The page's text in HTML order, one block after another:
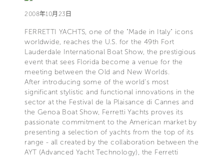
2008年10月23日
FERRETTI YACHTS, one of the "Made in Italy" icons
worldwide, reaches the U.S. for the 49th Fort
Lauderdale International Boat Show, the prestigious
event that sees Florida become a venue for the
meeting between the Old and New Worlds.
After introducing some of the world's most
significant stylistic and functional innovations in the
sector at the Festival de la Plaisance di Cannes and
the Genoa Boat Show, Ferretti Yachts proves its
passionate commitment to the American market by
presenting a selection of yachts from the top of its
range - all created by the collaboration between the
AYT (Advanced Yacht Technology), the Ferretti